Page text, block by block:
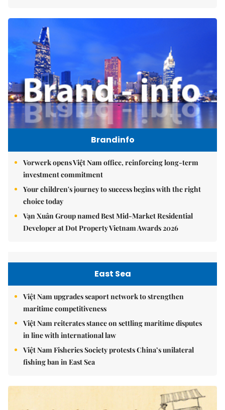
Brandinfo
Vorwerk opens Việt Nam office, reinforcing long-term
investment commitment
Your children's journey to success begins with the right
choice today
Vạn Xuân Group named Best Mid-Market Residential
Developer at Dot Property Vietnam Awards 2026
East Sea
Việt Nam upgrades seaport network to strengthen
maritime competitiveness
Việt Nam reiterates stance on settling maritime disputes
in line with international law
Việt Nam Fisheries Society protests China’s unilateral
fishing ban in East Sea